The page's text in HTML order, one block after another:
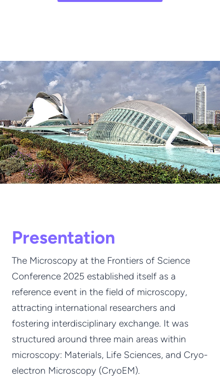
Presentation
The Microscopy at the Frontiers of Science
Conference 2025 established itself as a
reference event in the field of microscopy,
attracting international researchers and
fostering interdisciplinary exchange. It was
structured around three main areas within
microscopy: Materials, Life Sciences, and Cryo-
electron Microscopy (CryoEM).